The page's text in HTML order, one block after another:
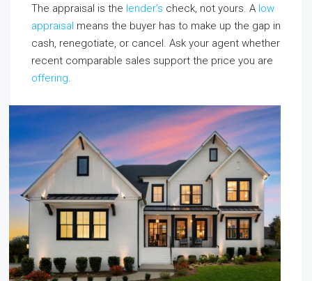
The appraisal is the lender’s check, not yours. A low
appraisal means the buyer has to make up the gap in
cash, renegotiate, or cancel. Ask your agent whether
recent comparable sales support the price you are
offering.